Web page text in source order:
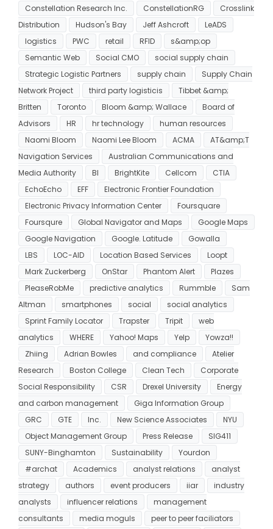
Constellation Research Inc.
ConstellationRG
Crosslink
Distribution
Hudson's Bay Jeff Ashcroft
LeADS
logistics
PWC retail RFID
s&amp;op
Semantic Web
Social CMO
social supply chain
Strategic Logistic Partners
supply chain
Supply Chain
Network Project
third party logisticis
Tibbet &amp;
Britten
Toronto Bloom &amp; Wallace
Board of
Advisors
HR hr technology
human resources
Naomi Bloom
Naomi Lee Bloom ACMA
AT&amp;T
Navigation Services
Australian Communications and
Media Authority
BI BrightKite Cellcom
CTIA
EchoEcho
EFF
Electronic Frontier Foundation
Electronic Privacy Information Center
Foursquare
Foursqure
Global Navigator and Maps
Google Maps
Google Navigation
Google. Latitude
Gowalla
LBS
LOC-AID Location Based Services
Loopt
Mark Zuckerberg
OnStar Phantom Alert
Plazes
PleaseRobMe
predictive analytics Rummble
Sam
Altman
smartphones social
social analytics
Sprint Family Locator
Trapster Tripit
web
analytics
WHERE Yahoo! Maps Yelp
Yowza!!
Zhiing
Adrian Bowles and compliance
Atelier
Research
Boston College Clean Tech
Corporate
Social Responsibility
CSR Drexel University
Energy
and carbon management
Giga Information Group
GRC
GTE Inc. New Science Associates
NYU
Object Management Group
Press Release
SIG411
SUNY-Binghamton
Sustainability
Yourdon
#archat
Academics analyst relations
analyst
strategy
authors event producers iiar
industry
analysts
influencer relations
management
consultants
media moguls
peer to peer faciliators